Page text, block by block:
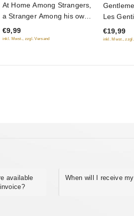
of
5
At Home Among Strangers,
a Stranger Among his own
(Fr.: Ami chez les ennemis,
ennemi chez les siens)
€9,99
inkl. Mwst., zzgl. Versand
of
5
Les
chance)
udachi)
€19,99
inkl. Mwst., zzgl.
available
When will I receive